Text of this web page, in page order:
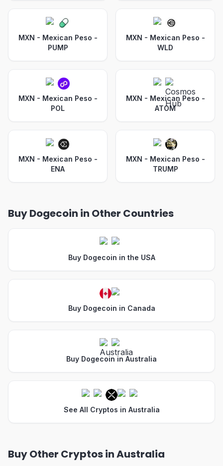
MXN - Mexican Peso -
PUMP
MXN - Mexican Peso -
WLD
MXN - Mexican Peso -
POL
MXN - Mexican Peso -
ATOM
MXN - Mexican Peso -
ENA
MXN - Mexican Peso -
TRUMP
Buy Dogecoin in Other Countries
Buy Dogecoin in the USA
Buy Dogecoin in Canada
Buy Dogecoin in Australia
See All Cryptos in Australia
Buy Other Cryptos in Australia